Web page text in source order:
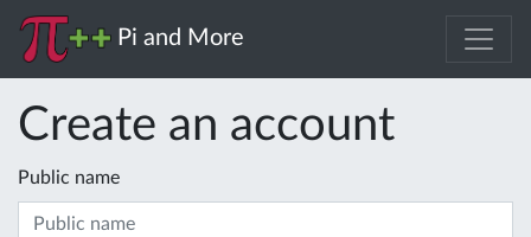
Pi and More
Create an account
Public name